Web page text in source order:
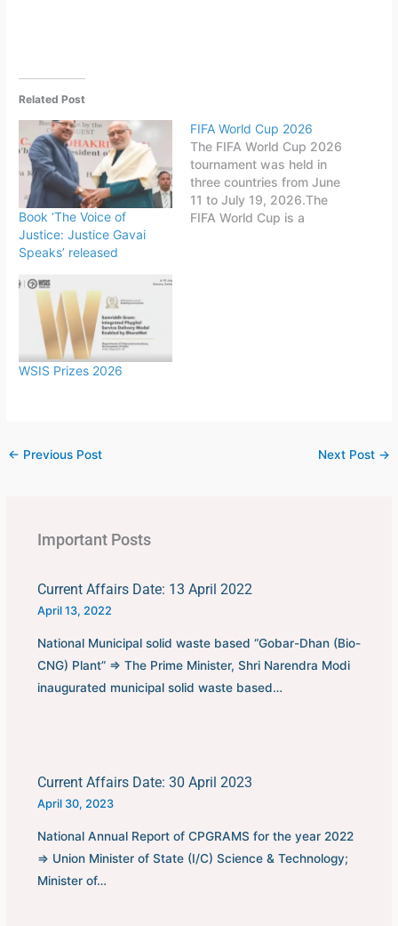
Related Post
Book ‘The Voice of
Justice: Justice Gavai
Speaks’ released
FIFA World Cup 2026
The FIFA World Cup 2026
tournament was held in
three countries from June
11 to July 19, 2026.The
FIFA World Cup is a
WSIS Prizes 2026
← Previous Post Next Post →
Important Posts
Current Affairs Date: 13 April 2022
April 13, 2022
National Municipal solid waste based “Gobar-Dhan (Bio-
CNG) Plant” ⇒ The Prime Minister, Shri Narendra Modi
inaugurated municipal solid waste based…
Current Affairs Date: 30 April 2023
April 30, 2023
National Annual Report of CPGRAMS for the year 2022
⇒ Union Minister of State (I/C) Science & Technology;
Minister of…